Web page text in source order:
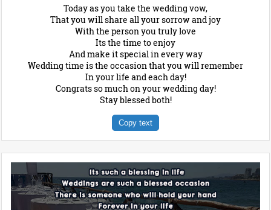
Today as you take the wedding vow,
That you will share all your sorrow and joy
With the person you truly love
Its the time to enjoy
And make it special in every way
Wedding time is the occasion that you will remember
In your life and each day!
Congrats so much on your wedding day!
Stay blessed both!
Copy text